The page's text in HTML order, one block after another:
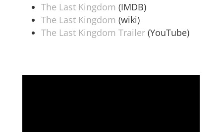
The Last Kingdom (IMDB)
The Last Kingdom (wiki)
The Last Kingdom Trailer(YouTube)